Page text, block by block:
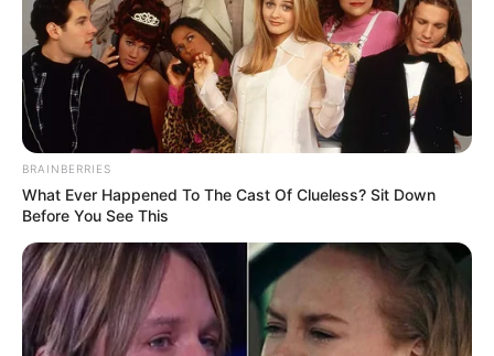
BRAINBERRIES
What Ever Happened To The Cast Of Clueless? Sit Down
Before You See This